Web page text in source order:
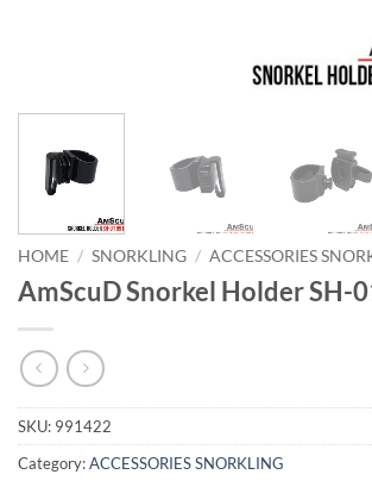
HOME / SNORKLING / ACCESSORIES
AmScuD Snorkel Holder SH-
SKU: 991422
Category:ACCESSORIES SNORKLING